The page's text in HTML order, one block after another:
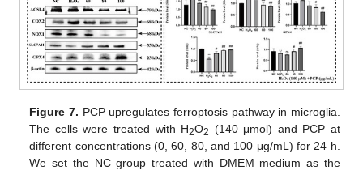
Figure 7. PCP upregulates ferroptosis pathway in microglia.
The cells were treated with H2O2 (140 μmol) and PCP at
different concentrations (0, 60, 80, and 100 μg/mL) for 24 h.
We set the NC group treated with DMEM medium as the